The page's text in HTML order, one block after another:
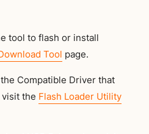
tool to flash or install
Tool page.
Compatible Driver that
the Flash Loader Utility